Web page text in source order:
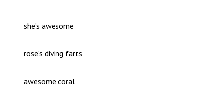
she’s awesome
rose’s diving farts
awesome coral